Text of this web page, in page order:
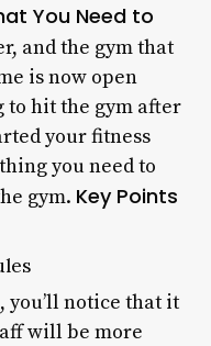
You Need to
and the gym that
is now open
to hit the gym after
your fitness
you need to
gym. Key Points
you’ll notice that it
will be more